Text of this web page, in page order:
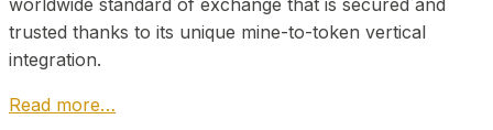
worldwide standard of exchange that is secured and
trusted thanks to its unique mine-to-token vertical
integration.
Read more…